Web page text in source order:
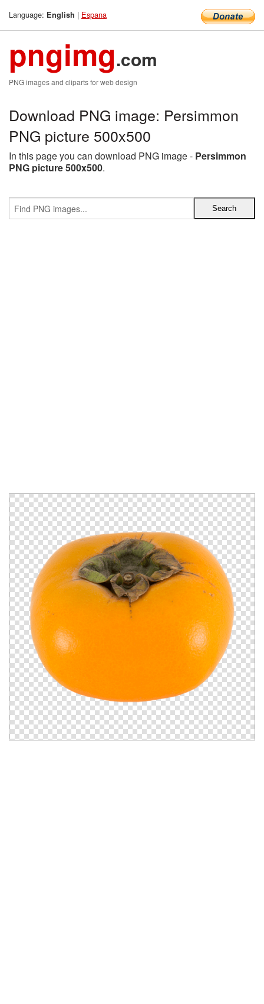
Language: English | Espana
pngimg.com
PNG images and cliparts for web design
Download PNG image: Persimmon
PNG picture 500x500
In this page you can download PNG image - Persimmon
PNG picture 500x500.